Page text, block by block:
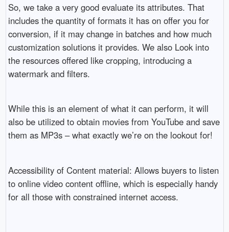
So, we take a very good evaluate its attributes. That
includes the quantity of formats it has on offer you for
conversion, if it may change in batches and how much
customization solutions it provides. We also Look into
the resources offered like cropping, introducing a
watermark and filters.
While this is an element of what it can perform, it will
also be utilized to obtain movies from YouTube and save
them as MP3s – what exactly we’re on the lookout for!
Accessibility of Content material: Allows buyers to listen
to online video content offline, which is especially handy
for all those with constrained internet access.